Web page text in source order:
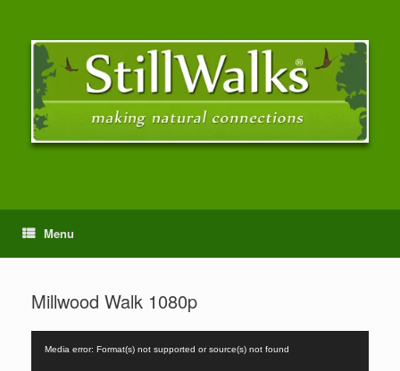
Menu
Millwood Walk 1080p
Player
Media error: Format(s) not supported or source(s) not found